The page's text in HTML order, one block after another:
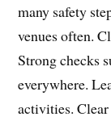
many safety
venues often.
Strong checks
everywhere.
activities. Clear